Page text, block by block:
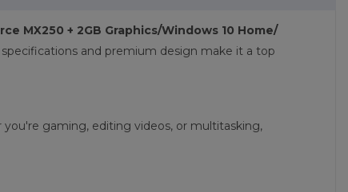
MX250 + 2GB Graphics/Windows 10 Home/
and premium design make it a top
gaming, editing videos, or multitasking,